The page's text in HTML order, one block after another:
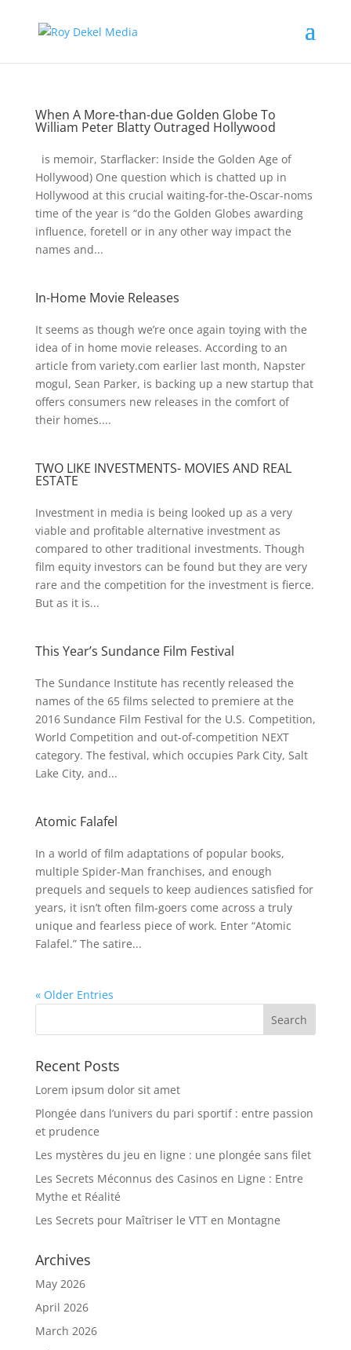
When A More-than-due Golden Globe To
William Peter Blatty Outraged Hollywood
is memoir, Starflacker: Inside the Golden Age of
Hollywood) One question which is chatted up in
Hollywood at this crucial waiting-for-the-Oscar-noms
time of the year is “do the Golden Globes awarding
influence, foretell or in any other way impact the
names and...
In-Home Movie Releases
It seems as though we’re once again toying with the
idea of in home movie releases. According to an
article from variety.com earlier last month, Napster
mogul, Sean Parker, is backing up a new startup that
offers consumers new releases in the comfort of
their homes....
TWO LIKE INVESTMENTS- MOVIES AND REAL
ESTATE
Investment in media is being looked up as a very
viable and profitable alternative investment as
compared to other traditional investments. Though
film equity investors can be found but they are very
rare and the competition for the investment is fierce.
But as it is...
This Year’s Sundance Film Festival
The Sundance Institute has recently released the
names of the 65 films selected to premiere at the
2016 Sundance Film Festival for the U.S. Competition,
World Competition and out-of-competition NEXT
category. The festival, which occupies Park City, Salt
Lake City, and...
Atomic Falafel
In a world of film adaptations of popular books,
multiple Spider-Man franchises, and enough
prequels and sequels to keep audiences satisfied for
years, it isn’t often film-goers come across a truly
unique and fearless piece of work. Enter “Atomic
Falafel.” The satire...
« Older Entries
Recent Posts
Lorem ipsum dolor sit amet
Plongée dans l’univers du pari sportif : entre passion
et prudence
Les mystères du jeu en ligne : une plongée sans filet
Les Secrets Méconnus des Casinos en Ligne : Entre
Mythe et Réalité
Les Secrets pour Maîtriser le VTT en Montagne
Archives
May 2026
April 2026
March 2026